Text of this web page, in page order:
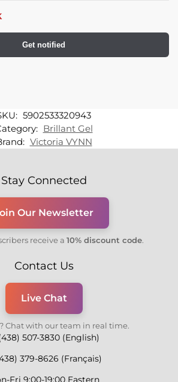
Get notified
5902533320943
Brillant Gel
Victoria VYNN
Stay Connected
Our Newsletter
receive a 10% discount code.
Contact Us
Live Chat
Chat with our team in real time.
507-3830 (English)
379-8626 (Français)
Fri 9:00-19:00 Eastern